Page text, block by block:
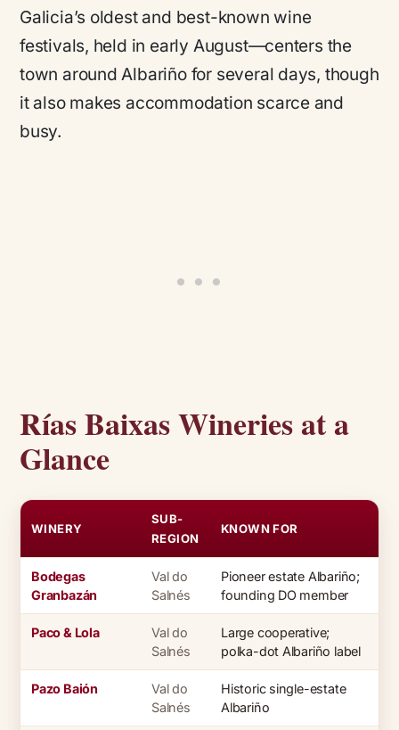
Galicia’s oldest and best-known wine
festivals, held in early August—centers the
town around Albariño for several days, though
it also makes accommodation scarce and
busy.
Rías Baixas Wineries at a
Glance
WINERY
SUB-
REGION
KNOWN FOR
Bodegas
Granbazán
Val do
Salnés
Pioneer estate Albariño;
founding DO member
Paco & Lola
Val do
Salnés
Large cooperative;
polka-dot Albariño label
Pazo Baión
Val do
Salnés
Historic single-estate
Albariño